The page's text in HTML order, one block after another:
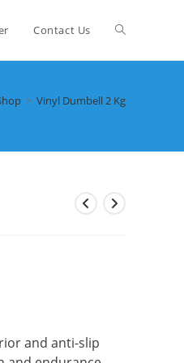
Contact Us Toggle
search
> Vinyl Dumbell 2 Kg
and anti-slip